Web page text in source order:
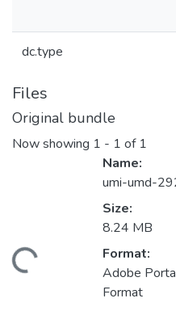
dc.type
Files
Original bundle
Now showing 1 - 1 of 1
Name:
umi-umd-
Size:
8.24 MB
Format:
Adobe
Format